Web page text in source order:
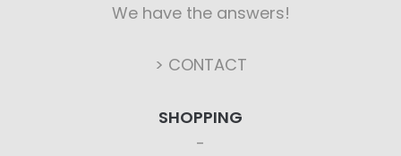
We have the answers!
> CONTACT
SHOPPING